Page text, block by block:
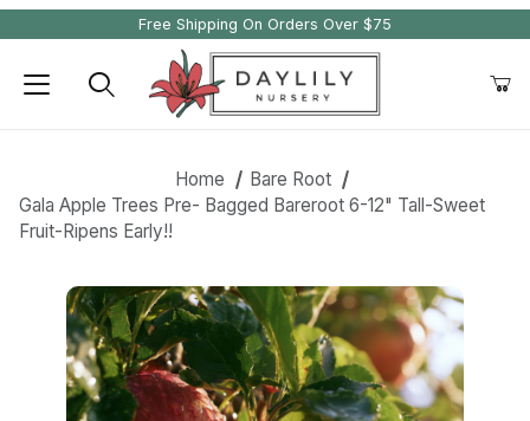
Free Shipping On Orders Over $75
Home
Bare Root
Gala Apple Trees Pre- Bagged Bareroot 6-12" Tall-Sweet
Fruit-Ripens Early!!